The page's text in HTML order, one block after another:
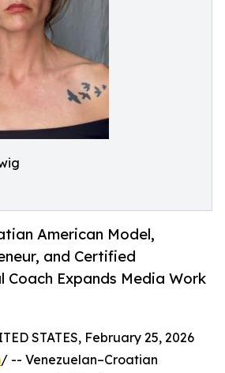
American Model,
and Certified
Coach Expands Media Work
STATES, February 25, 2026
/ -- Venezuelan–Croatian